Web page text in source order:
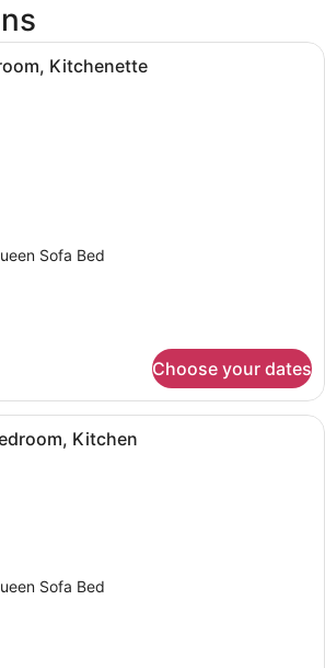
A hotel room with a large bed, a
Kitchenette
Sofa Bed
Choose your dates
A modern hotel room with a sofa,
Kitchen
Sofa Bed